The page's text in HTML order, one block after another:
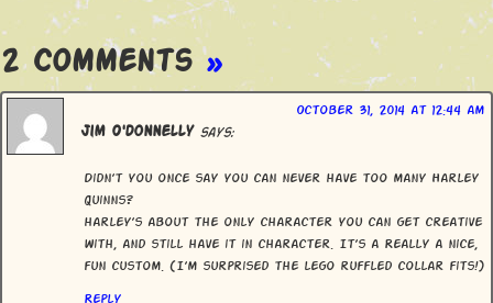
2 Comments»
Jim O'donnelly says:
October 31, 2014 at 12:44 am
Didn’t you once say you can never have too many Harley
Quinns?
harley’s about the only character you can get creative
with, and still have it in character. It’s a Really a nice,
fun custom. (I’m surprised the lego ruffled collar fits!)
Reply